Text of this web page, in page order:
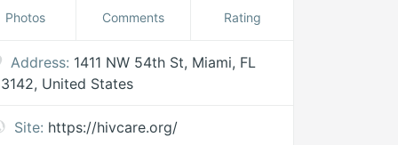
Photos Comments Rating
Address: 1411 NW 54th St, Miami, FL
United States
Site: https://hivcare.org/